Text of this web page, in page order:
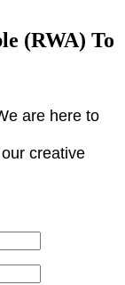
(RWA) To
are here to
creative